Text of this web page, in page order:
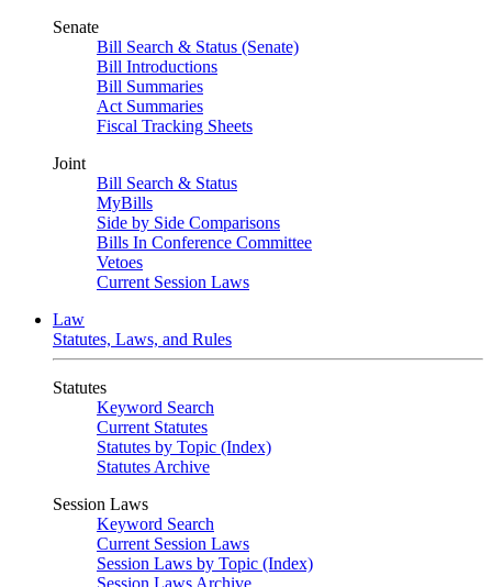
Senate
Bill Search & Status (Senate)
Bill Introductions
Bill Summaries
Act Summaries
Fiscal Tracking Sheets
Joint
Bill Search & Status
MyBills
Side by Side Comparisons
Bills In Conference Committee
Vetoes
Current Session Laws
Law
Statutes, Laws, and Rules
Statutes
Keyword Search
Current Statutes
Statutes by Topic (Index)
Statutes Archive
Session Laws
Keyword Search
Current Session Laws
Session Laws by Topic (Index)
Session Laws Archive